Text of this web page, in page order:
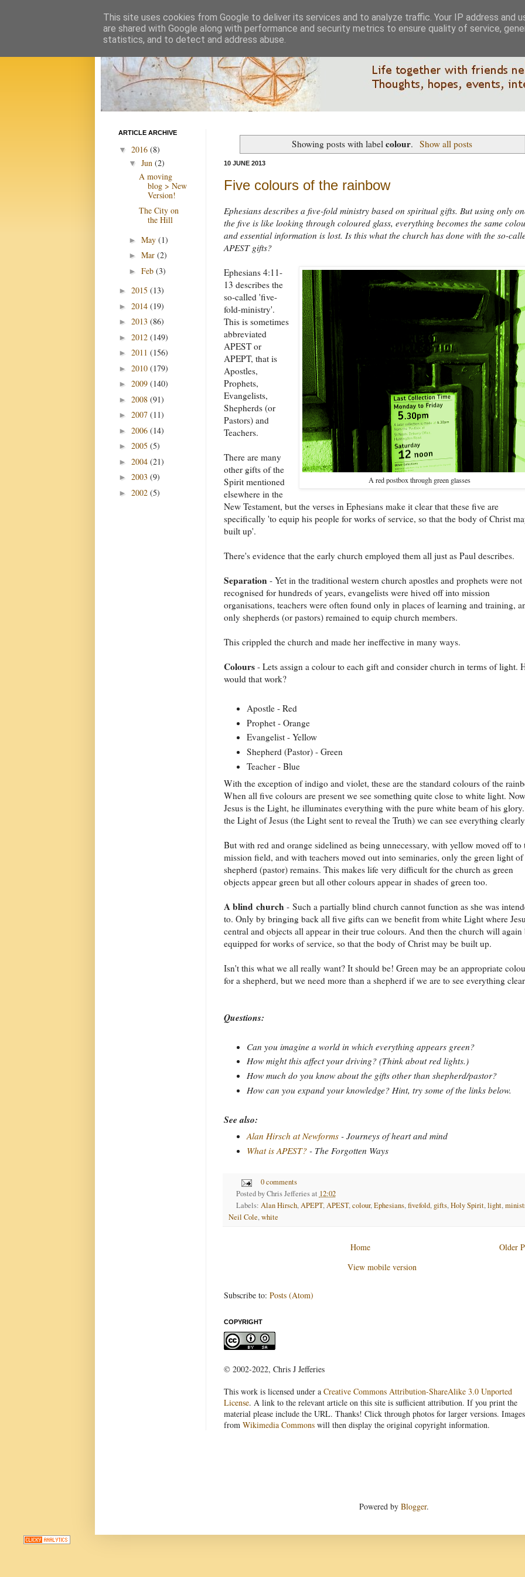
Showing posts with labelcolour. Show all posts
10 JUNE 2013
Five colours of the rainbow
Ephesians describes a five-fold ministry based on spiritual gifts. But using only
the five is like looking through coloured glass, everything becomes the same
and essential information is lost. Is this what the church has done with the so-
APEST gifts?
A red postbox through green glasses
Ephesians 4:11-
13 describes the
so-called 'five-
fold-ministry'.
This is sometimes
abbreviated
APEST or
APEPT, that is
Apostles,
Prophets,
Evangelists,
Shepherds (or
Pastors) and
Teachers.
There are many
other gifts of the
Spirit mentioned
elsewhere in the
New Testament, but the verses in Ephesians make it clear that these five are
specifically 'to equip his people for works of service, so that the body of Christ
built up'.
There's evidence that the early church employed them all just as Paul describes.
Separation - Yet in the traditional western church apostles and prophets were not
recognised for hundreds of years, evangelists were hived off into mission
organisations, teachers were often found only in places of learning and training,
only shepherds (or pastors) remained to equip church members.
This crippled the church and made her ineffective in many ways.
Colours - Lets assign a colour to each gift and consider church in terms of light.
would that work?
Apostle - Red
Prophet - Orange
Evangelist - Yellow
Shepherd (Pastor) - Green
Teacher - Blue
With the exception of indigo and violet, these are the standard colours of the
When all five colours are present we see something quite close to white light.
Jesus is the Light, he illuminates everything with the pure white beam of his
the Light of Jesus (the Light sent to reveal the Truth) we can see everything
But with red and orange sidelined as being unnecessary, with yellow moved off to
mission field, and with teachers moved out into seminaries, only the green light of
shepherd (pastor) remains. This makes life very difficult for the church as green
objects appear green but all other colours appear in shades of green too.
A blind church - Such a partially blind church cannot function as she was
to. Only by bringing back all five gifts can we benefit from white Light where
central and objects all appear in their true colours. And then the church will again
equipped for works of service, so that the body of Christ may be built up.
Isn't this what we all really want? It should be! Green may be an appropriate
for a shepherd, but we need more than a shepherd if we are to see everything
Questions:
Can you imagine a world in which everything appears green?
How might this affect your driving? (Think about red lights.)
How much do you know about the gifts other than shepherd/pastor?
How can you expand your knowledge? Hint, try some of the links below.
See also:
Alan Hirsch at Newforms- Journeys of heart and mind
What is APEST?- The Forgotten Ways
0 comments
Posted byChris Jefferies at 12:02
Labels: Alan Hirsch,APEPT,APEST,colour,Ephesians,fivefold, gifts,Holy Spirit,light,
Neil Cole,white
Older
Home
View mobile version
Subscribe to: Posts (Atom)
COPYRIGHT
© 2002-2022, Chris J Jefferies
This work is licensed under a Creative Commons Attribution-ShareAlike 3.0 Unported
License. A link to the relevant article on this site is sufficient attribution. If you print the
material please include the URL. Thanks! Click through photos for larger versions. Images
from Wikimedia Commons will then display the original copyright information.
ARTICLE ARCHIVE
▼ 2016 (8)
▼ Jun (2)
A moving
blog > New
Version!
The City on
the Hill
► May (1)
► Mar (2)
► Feb (3)
► 2015 (13)
► 2014 (19)
► 2013 (86)
► 2012 (149)
► 2011 (156)
► 2010 (179)
► 2009 (140)
► 2008 (91)
► 2007 (11)
► 2006 (14)
► 2005 (5)
► 2004 (21)
► 2003 (9)
► 2002 (5)
Powered by Blogger.
This site uses cookies from Google to deliver its services and to analyze traffic. Your IP address and
are shared with Google along with performance and security metrics to ensure quality of service,
statistics, and to detect and address abuse.